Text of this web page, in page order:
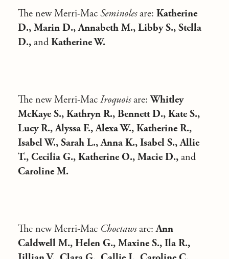
The new Merri-Mac Seminolesare: Katherine
D., Marin D., Annabeth M., Libby S., Stella
D., and Katherine W.
The new Merri-Mac Iroquoisare:Whitley
McKaye S., Kathryn R., Bennett D., Kate S.,
Lucy R., Alyssa F., Alexa W., Katherine R.,
Isabel W., Sarah L., Anna K., Isabel S., Allie
T., Cecilia G., Katherine O., Macie D., and
Caroline M.
The new Merri-Mac Choctawsare:Ann
Caldwell M., Helen G., Maxine S., Ila R.,